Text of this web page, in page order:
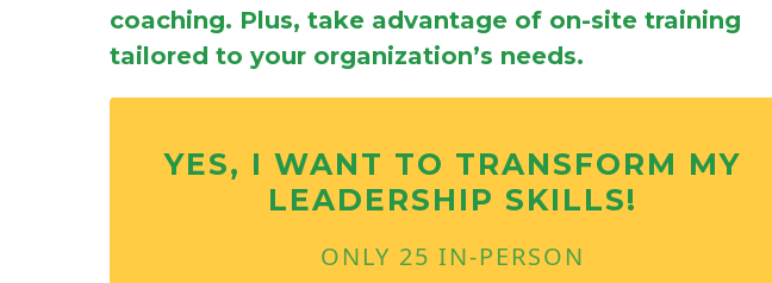
coaching. Plus, take advantage of on-site training
tailored to your organization’s needs.
YES, I WANT TO TRANSFORM MY
LEADERSHIP SKILLS!
ONLY 25 IN-PERSON